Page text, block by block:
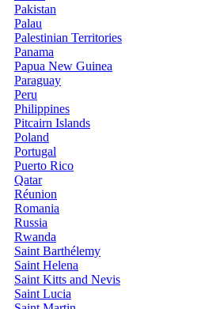
Pakistan
Palau
Palestinian Territories
Panama
Papua New Guinea
Paraguay
Peru
Philippines
Pitcairn Islands
Poland
Portugal
Puerto Rico
Qatar
Réunion
Romania
Russia
Rwanda
Saint Barthélemy
Saint Helena
Saint Kitts and Nevis
Saint Lucia